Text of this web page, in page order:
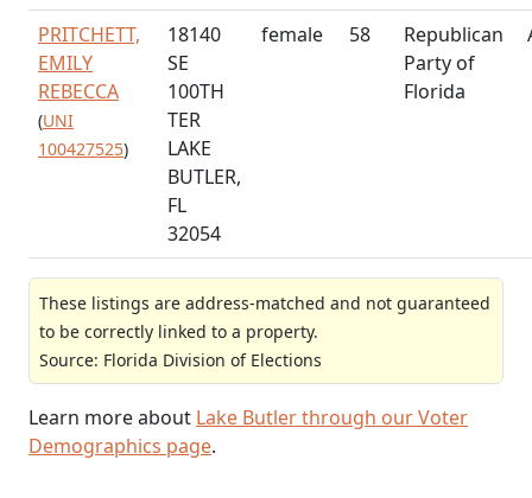
PRITCHETT,
EMILY
REBECCA
(UNI
100427525)
18140
SE
100TH
TER
LAKE
BUTLER,
FL
32054
female 58
Republican
Party of
Florida
These listings are address-matched and not guaranteed
to be correctly linked to a property.
Source: Florida Division of Elections
Learn more about Lake Butler through our Voter
Demographics page.